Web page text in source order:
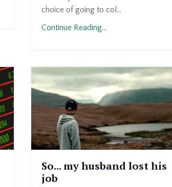
choice of going to col...
Continue Reading...
So... my husband lost his
job